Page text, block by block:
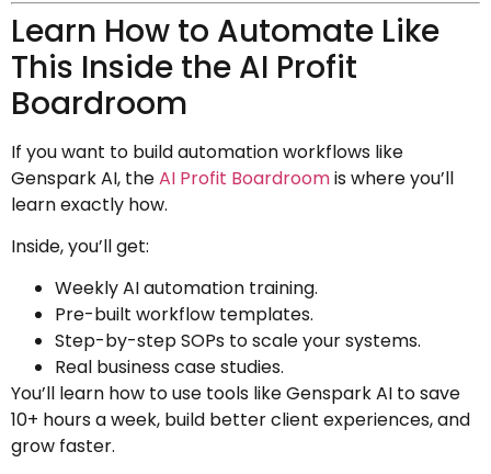
Learn How to Automate Like
This Inside the AI Profit
Boardroom
If you want to build automation workflows like
Genspark AI, theAI Profit Boardroomis where you’ll
learn exactly how.
Inside, you’ll get:
Weekly AI automation training.
Pre-built workflow templates.
Step-by-step SOPs to scale your systems.
Real business case studies.
You’ll learn how to use tools like Genspark AI to save
10+ hours a week, build better client experiences, and
grow faster.